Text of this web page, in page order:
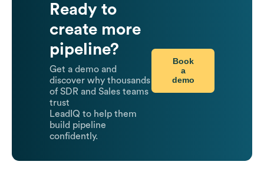
Ready to
create more
pipeline?
Get a demo and
discover why thousands
of SDR and Sales teams
trust
LeadIQ to help them
build pipeline
confidently.
Book
a
demo